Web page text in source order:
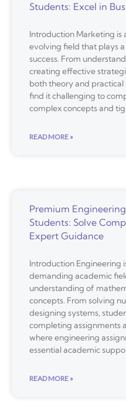
Students: Excel in
Introduction Marketing
evolving field that plays a
success. From
creating effective
both theory and
find it challenging to
complex concepts and
READ MORE »
Premium
Students: Solve
Expert Guidance
Introduction Engineering
demanding academic
understanding of
concepts. From solving
designing systems,
completing assignments
where engineering
essential academic
READ MORE »